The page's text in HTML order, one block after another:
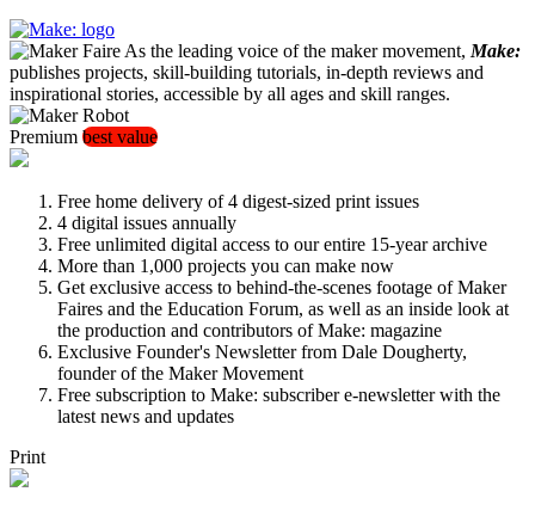
As the leading voice of the maker movement, Make:
publishes projects, skill-building tutorials, in-depth reviews and
inspirational stories, accessible by all ages and skill ranges.
Premium best value
Free home delivery of 4 digest-sized print issues
4 digital issues annually
Free unlimited digital access to our entire 15-year archive
More than 1,000 projects you can make now
Get exclusive access to behind-the-scenes footage of Maker
Faires and the Education Forum, as well as an inside look at
the production and contributors of Make: magazine
Exclusive Founder's Newsletter from Dale Dougherty,
founder of the Maker Movement
Free subscription to Make: subscriber e-newsletter with the
latest news and updates
Print